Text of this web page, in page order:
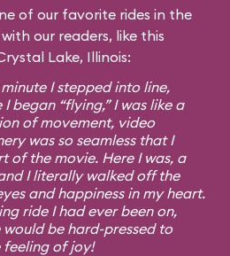
of our favorite rides in the
our readers, like this
Lake, Illinois:
I stepped into line,
began “flying,” I was like a
of movement, video
was so seamless that I
of the movie. Here I was, a
I literally walked off the
and happiness in my heart.
ride I had ever been on,
be hard-pressed to
feeling of joy!